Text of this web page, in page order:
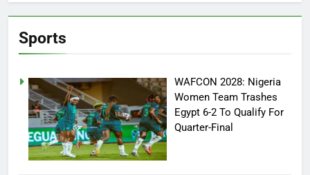
Sports
WAFCON 2028: Nigeria
Women Team Trashes
Egypt 6-2 To Qualify For
Quarter-Final